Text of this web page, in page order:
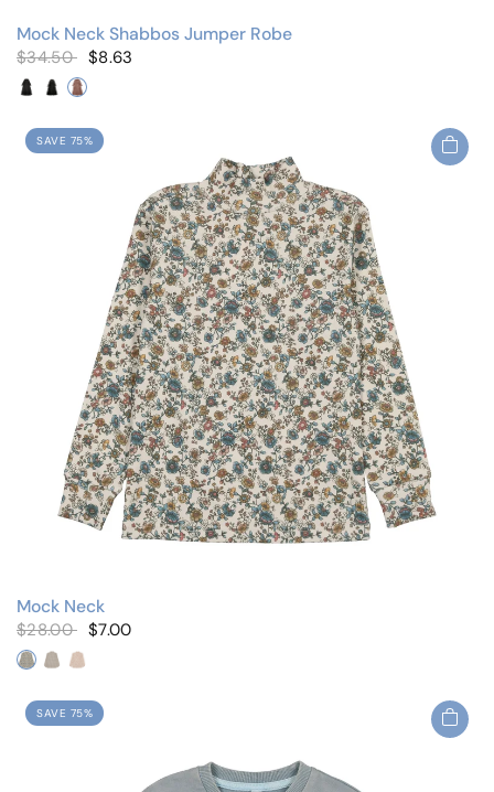
Mock Neck Shabbos Jumper Robe
$34.50 $8.63
Black/Cherry
Black/Floral
Mauve/Floral
SAVE 75%
Mock Neck
$28.00 $7.00
Blue FloralNavy RosesPink Floral
SAVE 75%